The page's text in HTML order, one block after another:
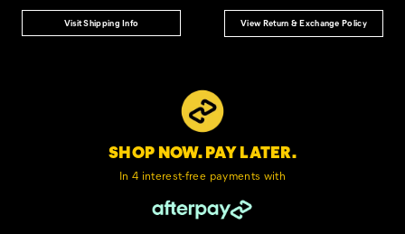
Visit Shipping Info View Return & Exchange Policy
SHOP NOW. PAY LATER.
In 4 interest-free payments with